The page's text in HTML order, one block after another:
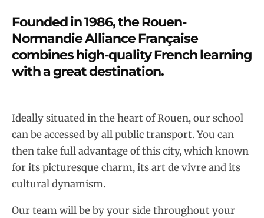
Founded in 1986, the Rouen-
Normandie Alliance Française
combines high-quality French learning
with a great destination.
Ideally situated in the heart of Rouen, our school
can be accessed by all public transport. You can
then take full advantage of this city, which known
for its picturesque charm, its art de vivre and its
cultural dynamism.
Our team will be by your side throughout your